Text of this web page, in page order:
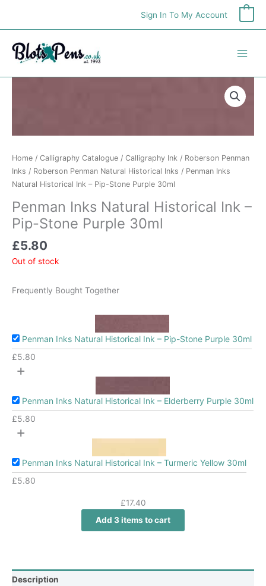
content
Sign In To My Account
Home / Calligraphy Catalogue / Calligraphy Ink / Roberson Penman
Inks / Roberson Penman Natural Historical Inks / Penman Inks
Natural Historical Ink – Pip-Stone Purple 30ml
Penman Inks Natural Historical Ink –
Pip-Stone Purple 30ml
£5.80
Out of stock
Frequently Bought Together
Penman Inks Natural Historical Ink – Pip-Stone Purple 30ml
£5.80
+
Penman Inks Natural Historical Ink – Elderberry Purple 30ml
£5.80
+
Penman Inks Natural Historical Ink – Turmeric Yellow 30ml
£5.80
£17.40
Add 3 items to cart
Description